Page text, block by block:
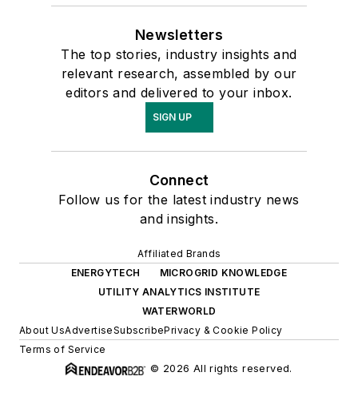
Newsletters
The top stories, industry insights and
relevant research, assembled by our
editors and delivered to your inbox.
SIGN UP
Connect
Follow us for the latest industry news
and insights.
Affiliated Brands
ENERGYTECH
MICROGRID KNOWLEDGE
UTILITY ANALYTICS INSTITUTE
WATERWORLD
About UsAdvertiseSubscribePrivacy & Cookie Policy
Terms of Service
© 2026 All rights reserved.